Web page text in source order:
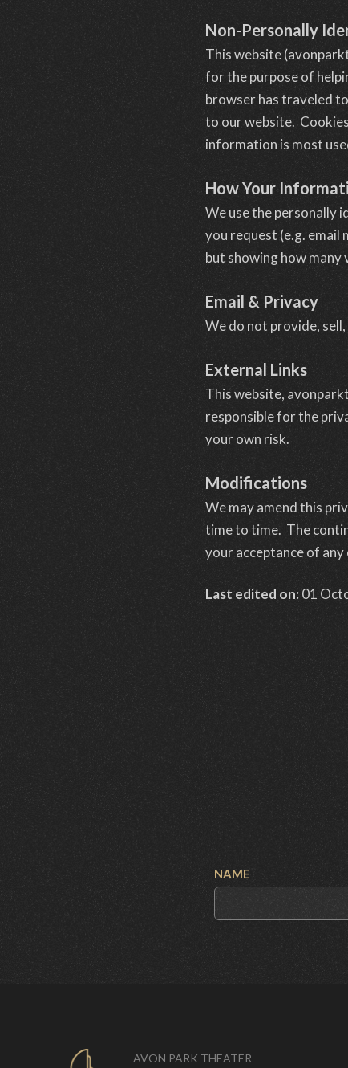
Non-Personally
This website
for the purpose of
browser has traveled
to our website.
information is most
How Your
We use the personally
you request (e.g.
but showing how
Email & Privacy
We do not provide,
External Links
This website,
responsible for the
your own risk.
Modifications
We may amend this
time to time. The
your acceptance of any
Last edited on:01
NAME
AVON PARK THEATER